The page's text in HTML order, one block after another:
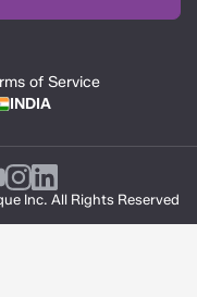
of Service
INDIA
Inc. All Rights Reserved